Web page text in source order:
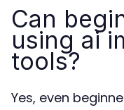
Can
using ai
tools?
Yes, even